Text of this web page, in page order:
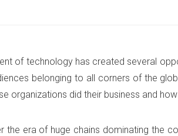
of technology has created several
belonging to all corners of the
organizations did their business and
the era of huge chains dominating the